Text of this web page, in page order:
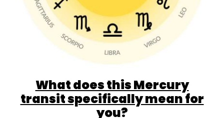
What does this Mercury
transit specifically mean for
you?